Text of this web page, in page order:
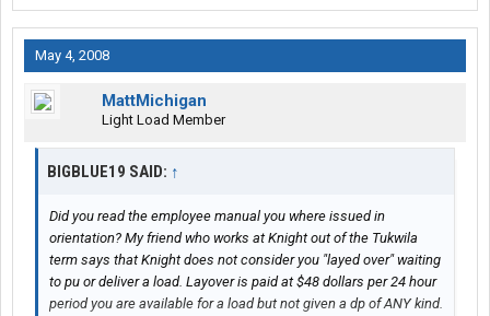
May 4, 2008
MattMichigan
Light Load Member
BIGBLUE19 SAID: ↑
Did you read the employee manual you where issued in
orientation? My friend who works at Knight out of the Tukwila
term says that Knight does not consider you "layed over" waiting
to pu or deliver a load. Layover is paid at $48 dollars per 24 hour
period you are available for a load but not given a dp of ANY kind.